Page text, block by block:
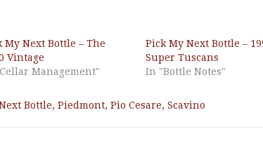
My Next Bottle – The
Vintage
Management"
Pick My Next Bottle –
Super Tuscans
In "Bottle Notes"
Bottle, Piedmont, Pio Cesare, Scavino